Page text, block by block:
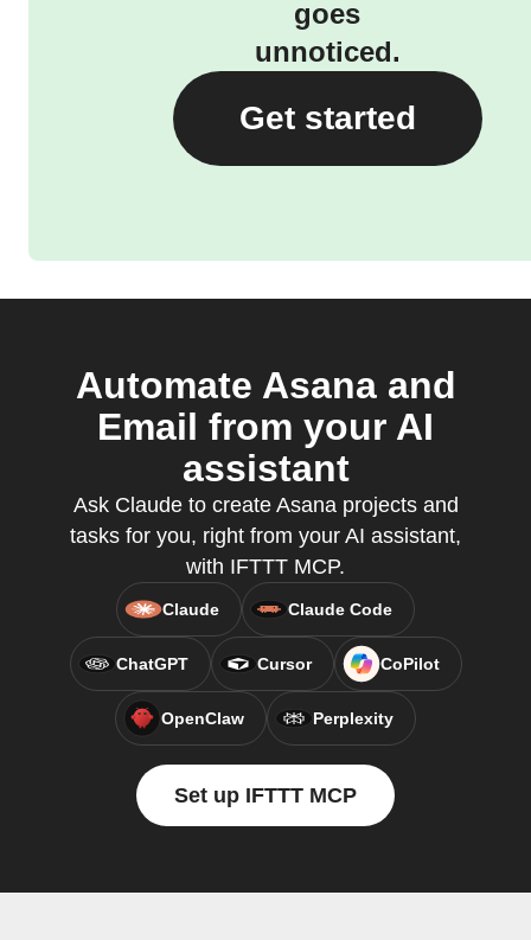
goes
unnoticed.
Get started
Automate Asana and
Email from your AI
assistant
Ask Claude to create Asana projects and
tasks for you, right from your AI assistant,
with IFTTT MCP.
Claude Claude Code
ChatGPT Cursor CoPilot
OpenClaw Perplexity
Set up IFTTT MCP